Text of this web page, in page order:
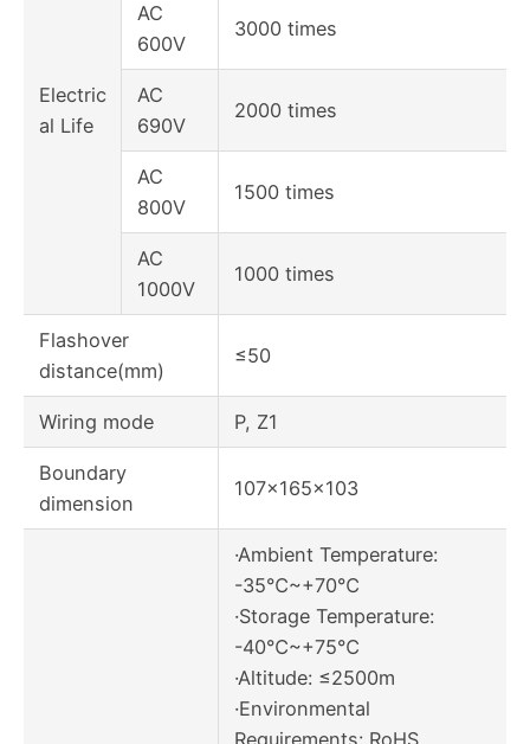
Electric
al Life
AC
600V
3000 times
AC
690V
2000 times
AC
800V
1500 times
AC
1000V
1000 times
Flashover
distance(mm)
≤50
Wiring mode P, Z1
Boundary
dimension
107×165×103
·Ambient Temperature:
-35℃~+70℃
·Storage Temperature:
-40℃~+75℃
·Altitude: ≤2500m
·Environmental